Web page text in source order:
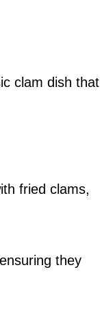
clam dish that
fried clams,
they